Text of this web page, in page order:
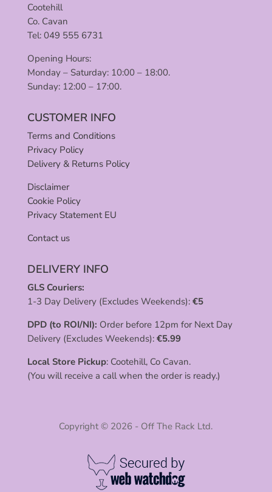
Cootehill
Co. Cavan
Tel: 049 555 6731
Opening Hours:
Monday – Saturday: 10:00 – 18:00.
Sunday: 12:00 – 17:00.
CUSTOMER INFO
Terms and Conditions
Privacy Policy
Delivery & Returns Policy
Disclaimer
Cookie Policy
Privacy Statement EU
Contact us
DELIVERY INFO
GLS Couriers:
1-3 Day Delivery (Excludes Weekends): €5
DPD (to ROI/NI): Order before 12pm for Next Day
Delivery (Excludes Weekends): €5.99
Local Store Pickup: Cootehill, Co Cavan.
(You will receive a call when the order is ready.)
Copyright © 2026 - Off The Rack Ltd.